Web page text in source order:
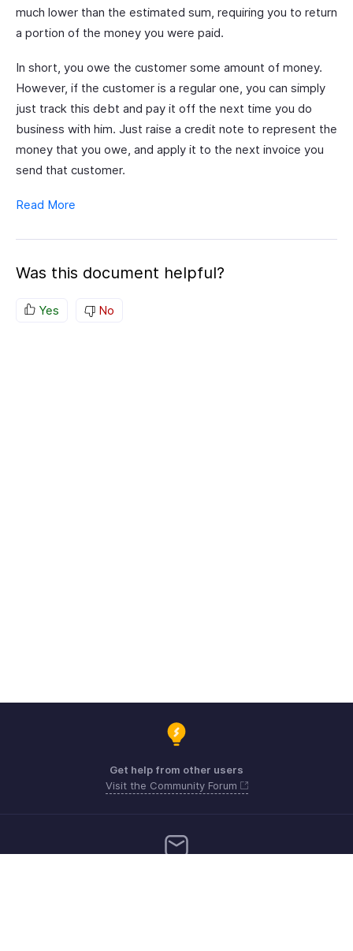
much lower than the estimated sum, requiring you to return
a portion of the money you were paid.
In short, you owe the customer some amount of money.
However, if the customer is a regular one, you can simply
just track this debt and pay it off the next time you do
business with him. Just raise a credit note to represent the
money that you owe, and apply it to the next invoice you
send that customer.
Read More
Was this document helpful?
Yes No
Get help from other users
Visit the Community Forum